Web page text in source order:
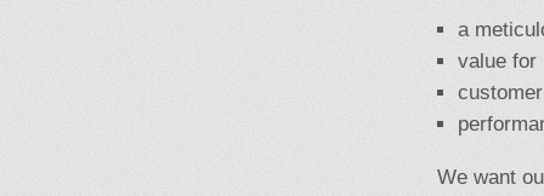
a
value for
We want